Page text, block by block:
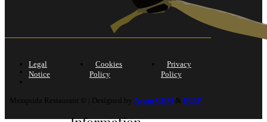
Legal
Notice
Cookies
Policy
Privacy
Policy
Mezquida Restaurant © | Designed by Avant CEM &DCIP